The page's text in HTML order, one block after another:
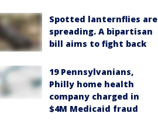
Spotted lanternflies are
spreading. A bipartisan
bill aims to fight back
19 Pennsylvanians,
Philly home health
company charged in
$4M Medicaid fraud